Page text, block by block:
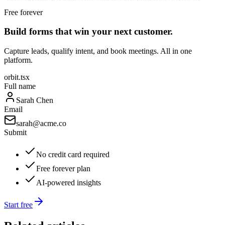
Free forever
Build forms that win your next customer.
Capture leads, qualify intent, and book meetings. All in one
platform.
orbit.tsx
Full name
Sarah Chen
Email
sarah@acme.co
Submit
No credit card required
Free forever plan
AI-powered insights
Start free